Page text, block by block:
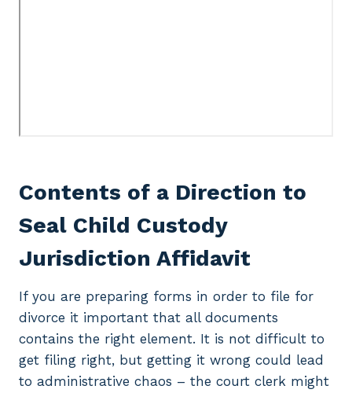
Contents of a Direction to
Seal Child Custody
Jurisdiction Affidavit
If you are preparing forms in order to file for
divorce it important that all documents
contains the right element. It is not difficult to
get filing right, but getting it wrong could lead
to administrative chaos – the court clerk might